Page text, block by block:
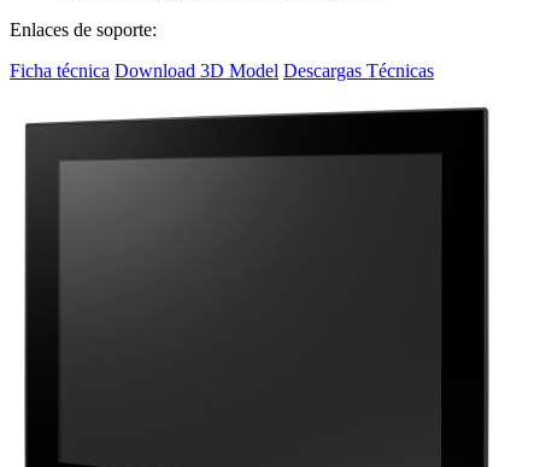
Enlaces de soporte:
Ficha técnica Download 3D Model Descargas Técnicas